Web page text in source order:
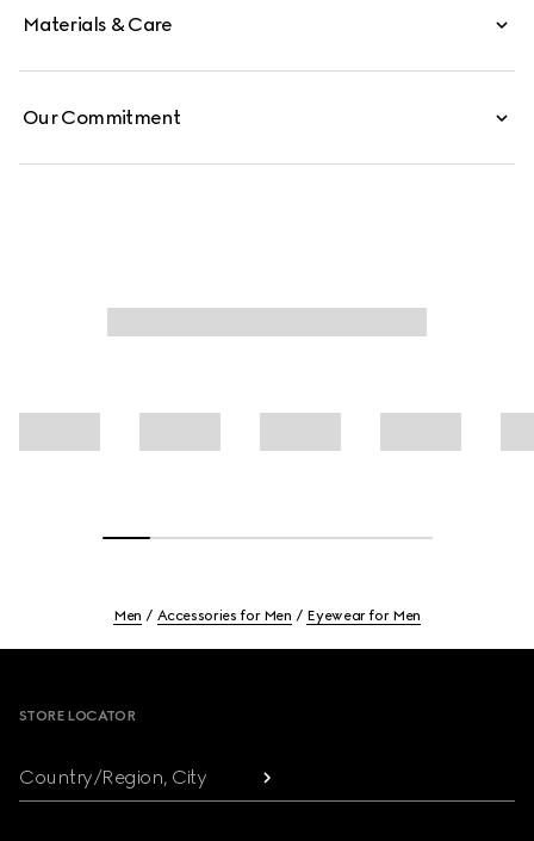
Materials & Care
Our Commitment
Men Accessories for Men Eyewear for Men
STORE LOCATOR
Country/Region, City